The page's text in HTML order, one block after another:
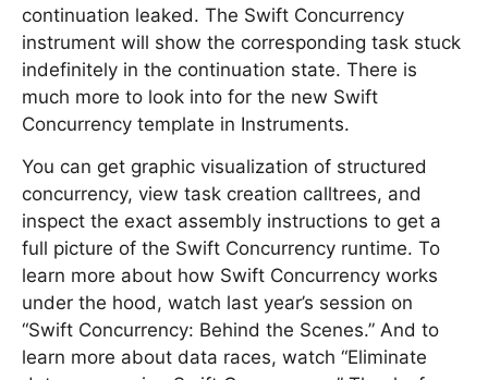
continuation leaked. The Swift Concurrency
instrument will show the corresponding task stuck
indefinitely in the continuation state. There is
much more to look into for the new Swift
Concurrency template in Instruments.
You can get graphic visualization of structured
concurrency, view task creation calltrees, and
inspect the exact assembly instructions to get a
full picture of the Swift Concurrency runtime. To
learn more about how Swift Concurrency works
under the hood, watch last year’s session on
“Swift Concurrency: Behind the Scenes.” And to
learn more about data races, watch “Eliminate